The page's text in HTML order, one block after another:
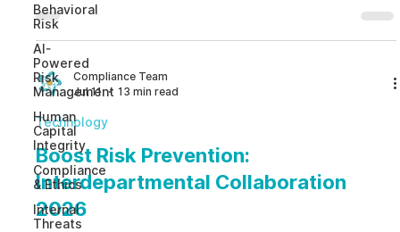
Behavioral
Risk
AI-
Powered
Risk
Management
Human
Capital
Integrity
Compliance
& Ethics
Internal
Threats
Compliance Team
Jul 11
13 min read
Technology
Boost Risk Prevention:
Interdepartmental Collaboration
2026